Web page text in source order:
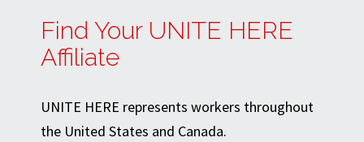
Find Your UNITE HERE
Affiliate
UNITE HERE represents workers throughout
the United States and Canada.